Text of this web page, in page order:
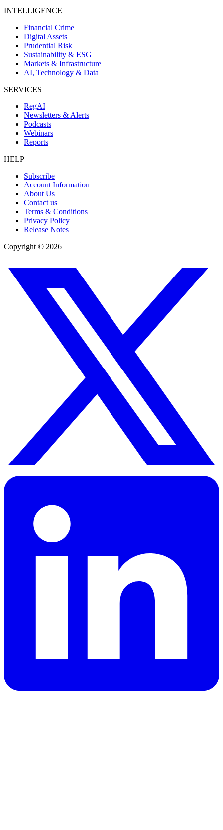
INTELLIGENCE
Financial Crime
Digital Assets
Prudential Risk
Sustainability & ESG
Markets & Infrastructure
AI, Technology & Data
SERVICES
RegAI
Newsletters & Alerts
Podcasts
Webinars
Reports
HELP
Subscribe
Account Information
About Us
Contact us
Terms & Conditions
Privacy Policy
Release Notes
Copyright © 2026